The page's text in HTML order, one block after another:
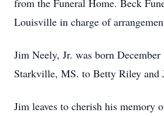
from the Funeral Home. Beck
Louisville in charge of
Jim Neely, Jr. was born
Starkville, MS. to Betty Riley and
Jim leaves to cherish his memory